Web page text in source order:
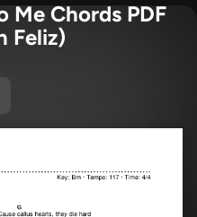
Me Chords PDF
Feliz)